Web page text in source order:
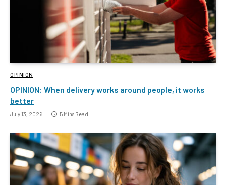
OPINION
OPINION: When delivery works around people, it works
better
July 13, 2026 5 Mins Read